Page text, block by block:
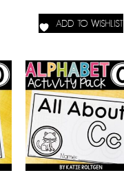
ADD TO WISHLIST